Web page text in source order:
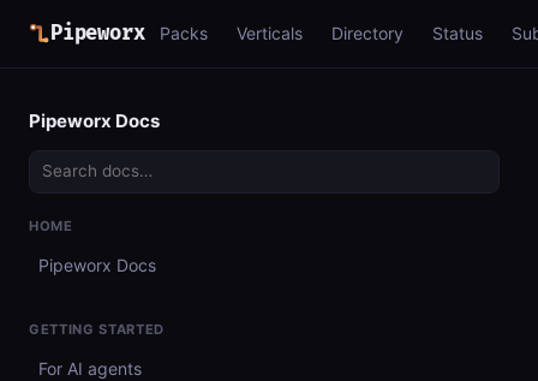
Pipeworx Packs Verticals Directory Status
Pipeworx Docs
HOME
Pipeworx Docs
GETTING STARTED
For AI agents